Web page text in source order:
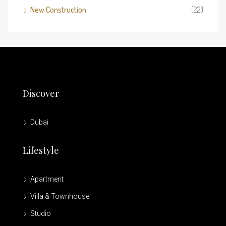
New Construction
(22)
Discover
Dubai
Lifestyle
Apartment
Villa & Townhouse
Studio